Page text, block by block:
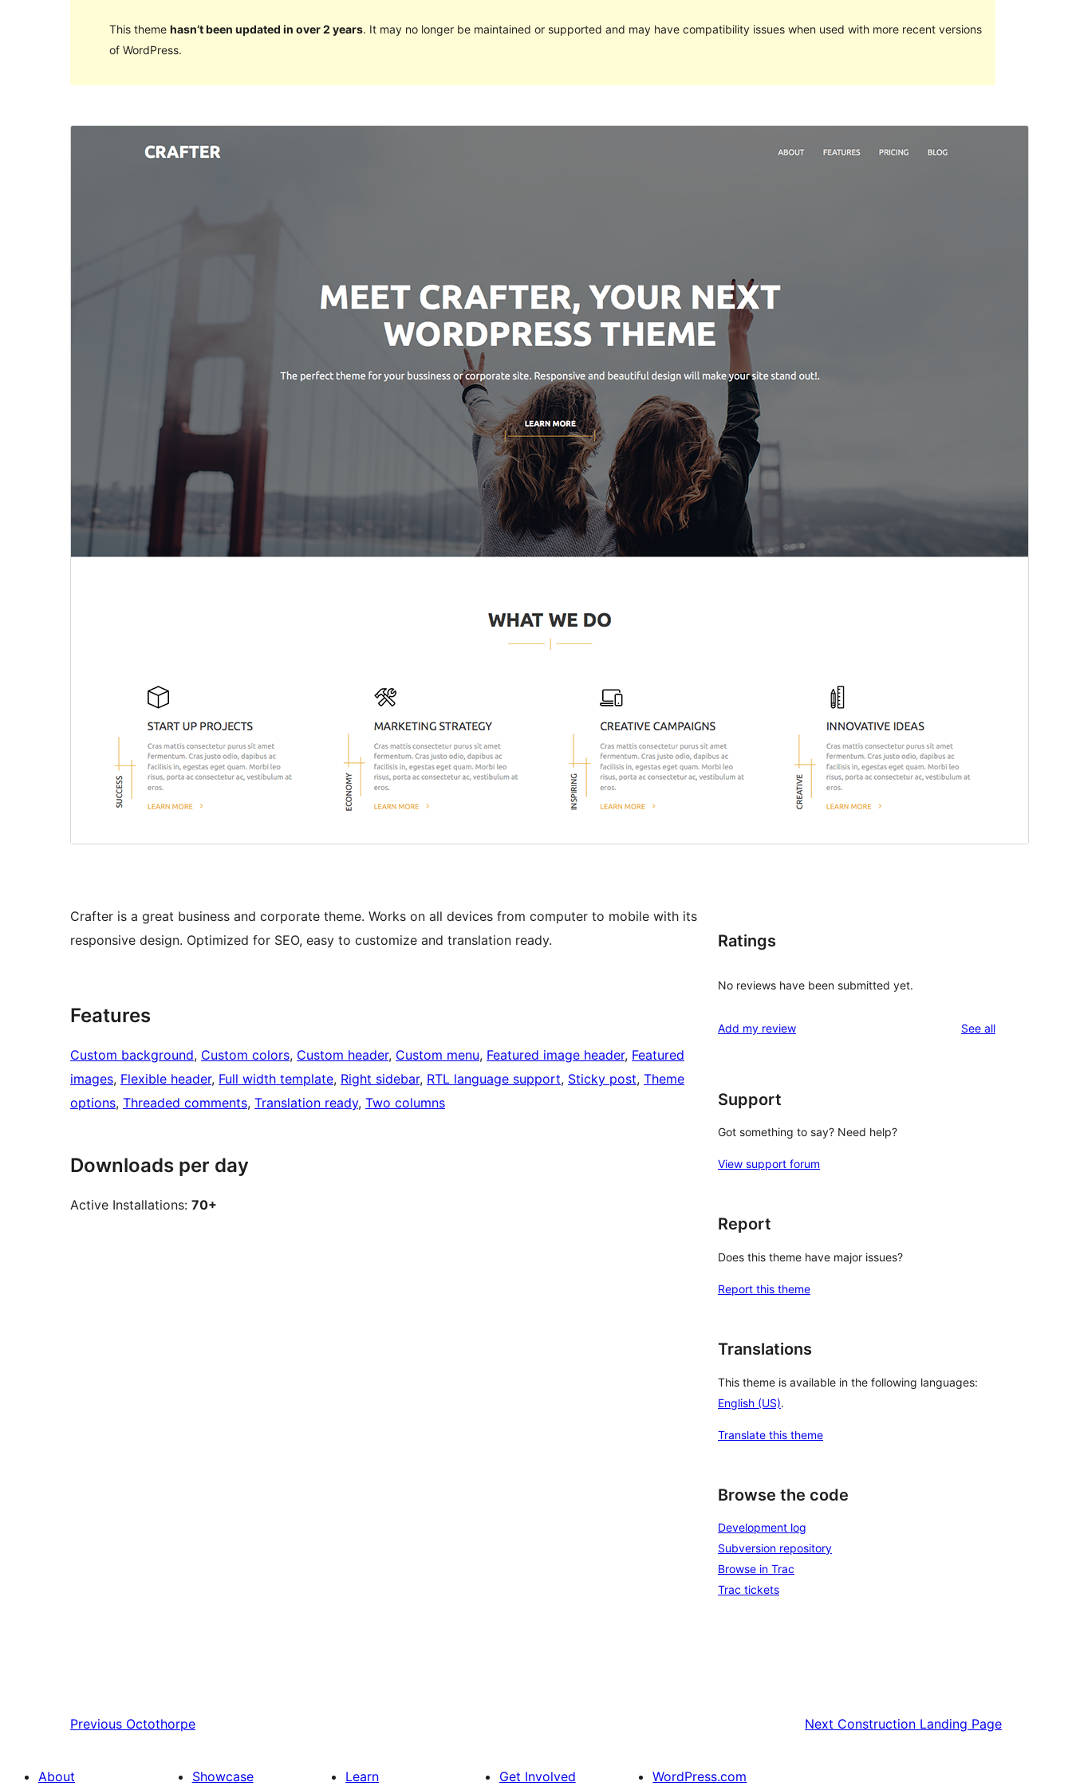
This theme hasn’t been updated in over 2 years. It may no longer be maintained or supported and may have compatibility issues when used with more recent versions
of WordPress.
Crafter is a great business and corporate theme. Works on all devices from computer to mobile with its
responsive design. Optimized for SEO, easy to customize and translation ready.
Features
Custom background, Custom colors, Custom header, Custom menu, Featured image header, Featured
images, Flexible header, Full width template, Right sidebar, RTL language support, Sticky post, Theme
options, Threaded comments, Translation ready, Two columns
Downloads per day
Active Installations: 70+
Ratings
No reviews have been submitted yet.
Add my review See allreviews
Support
Got something to say? Need help?
View support forum
Report
Does this theme have major issues?
Report this theme
Translations
This theme is available in the following languages:
English (US).
Translate this theme
Browse the code
Development log
Subversion repository
Browse in Trac
Trac tickets
Previous Octothorpe Next Construction Landing Page
About Showcase Learn Get Involved WordPress.com